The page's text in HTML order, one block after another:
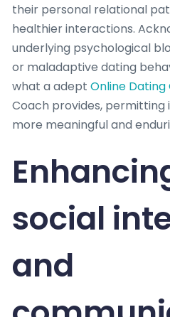
their personal relational
healthier interactions.
underlying psychological
or maladaptive dating
what a adept Online
Coach provides, permitting
more meaningful and
social
and